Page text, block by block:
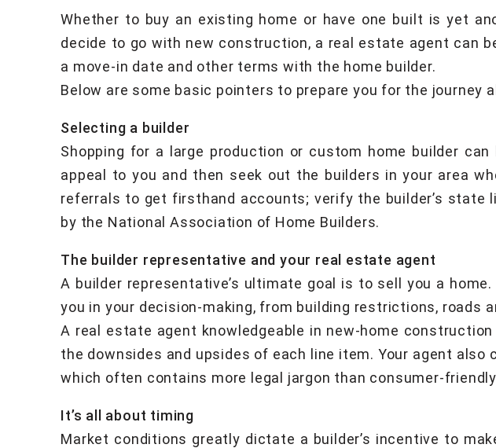
Whether to buy an existing home or have one built is yet
decide to go with new construction, a real estate agent can
a move-in date and other terms with the home builder.
Below are some basic pointers to prepare you for the journey
Selecting a builder
Shopping for a large production or custom home builder
appeal to you and then seek out the builders in your area
referrals to get firsthand accounts; verify the builder’s state
by the National Association of Home Builders.
The builder representative and your real estate agent
A builder representative’s ultimate goal is to sell you a
you in your decision-making, from building restrictions, roads
A real estate agent knowledgeable in new-home
the downsides and upsides of each line item. Your agent
which often contains more legal jargon than consumer-
It’s all about timing
Market conditions greatly dictate a builder’s incentive to